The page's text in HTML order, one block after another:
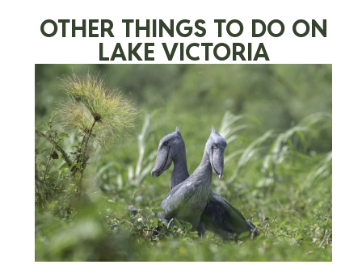
OTHER THINGS TO DO ON
LAKE VICTORIA